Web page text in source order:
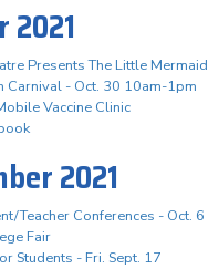
2021
Presents The Little Mermaid
Carnival - Oct. 30 10am-1pm
Vaccine Clinic
2021
Teacher Conferences - Oct. 6
Fair
Students - Fri. Sept. 17